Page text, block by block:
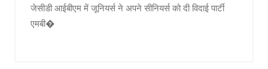
जेसीडी आईबीएम में जूनियर्स ने अपने सीनियर्स को दी विदाई पार्टी
एमबी�